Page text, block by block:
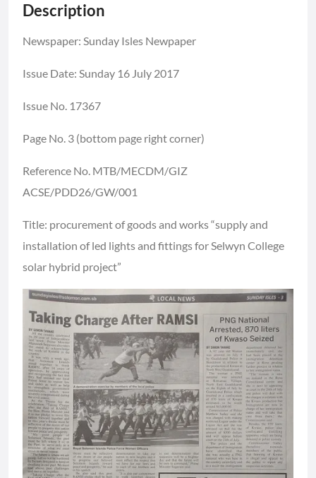
Description
Newspaper: Sunday Isles Newpaper
Issue Date: Sunday 16 July 2017
Issue No. 17367
Page No. 3 (bottom page right corner)
Reference No. MTB/MECDM/GIZ
ACSE/PDD26/GW/001
Title: procurement of goods and works “supply and
installation of led lights and fittings for Selwyn College
solar hybrid project”